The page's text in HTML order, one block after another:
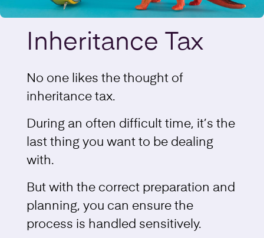
Inheritance Tax
No one likes the thought of
inheritance tax.
During an often difficult time, it’s the
last thing you want to be dealing
with.
But with the correct preparation and
planning, you can ensure the
process is handled sensitively.